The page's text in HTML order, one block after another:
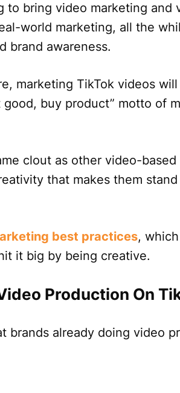
to bring video marketing and
world marketing, all the
brand awareness.
marketing TikTok videos
buy product” motto of
clout as other video-based
that makes them
best practices,
it big by being creative.
Production On
brands already doing video